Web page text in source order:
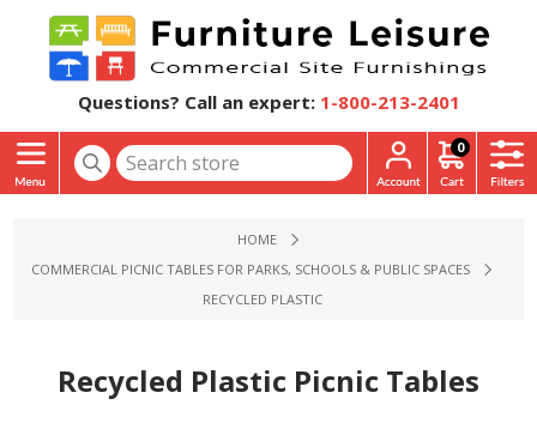
Questions? Call an expert: 1-800-213-2401
0
HOME
COMMERCIAL PICNIC TABLES FOR PARKS, SCHOOLS & PUBLIC SPACES
RECYCLED PLASTIC
Recycled Plastic Picnic Tables